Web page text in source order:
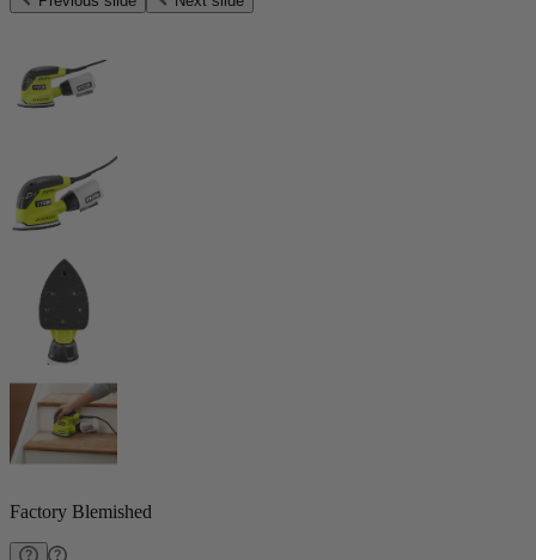
Factory Blemished